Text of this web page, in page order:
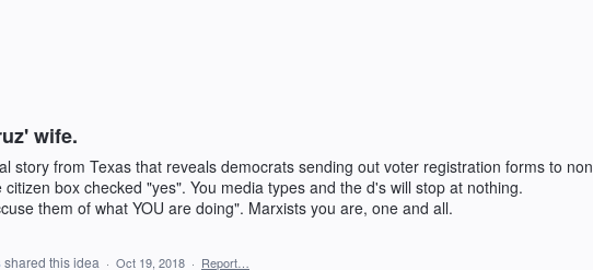
wife.
story from Texas that reveals democrats sending out voter registration forms to non
citizen box checked "yes". You media types and the d's will stop at nothing.
them of what YOU are doing". Marxists you are, one and all.
shared this idea · Oct 19, 2018 · Report…